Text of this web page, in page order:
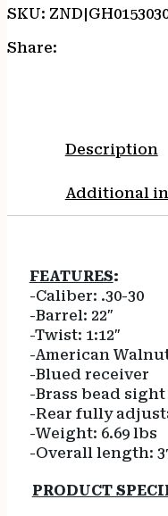
SKU:
Share:
Description
Additional
FEATURES:
-Caliber: .30-30
-Barrel: 22″
-Twist: 1:12″
-American
-Blued receiver
-Brass bead sight
-Rear fully
-Weight: 6.69 lbs
-Overall length:
PRODUCT